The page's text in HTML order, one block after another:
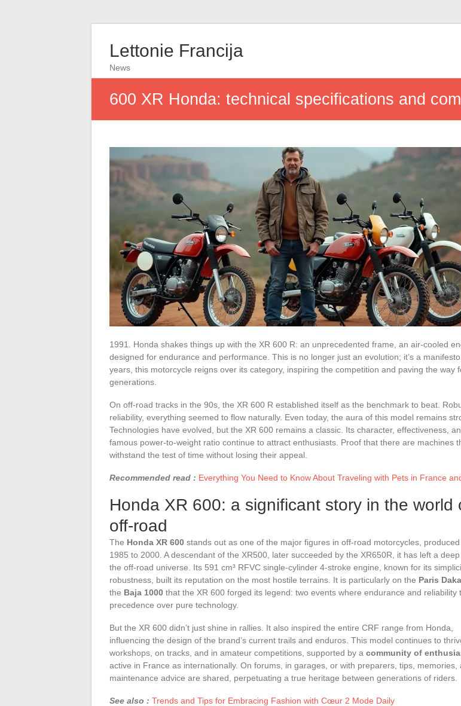
Lettonie Francija
News
600 XR Honda: technical specifications and
1991. Honda shakes things up with the XR 600 R: an unprecedented frame, an air-cooled
designed for endurance and performance. This is no longer just an evolution; it’s a
years, this motorcycle reigns over its category, inspiring the competition and paving the way
generations.
On off-road tracks in the 90s, the XR 600 R established itself as the benchmark to beat.
reliability, everything seemed to flow naturally. Even today, the aura of this model remains
Technologies have evolved, but the XR 600 remains a classic. Its character, effectiveness,
famous power-to-weight ratio continue to attract enthusiasts. Proof that there are machines
withstand the test of time without losing their appeal.
Recommended read : Everything You Need to Know About Traveling with Pets in France
Honda XR 600: a significant story in the world
off-road
The Honda XR 600 stands out as one of the major figures in off-road motorcycles,
1985 to 2000. A descendant of the XR500, later succeeded by the XR650R, it has left a
the off-road universe. Its 591 cm³ RFVC single-cylinder 4-stroke engine, known for its
robustness, built its reputation on the most hostile terrains. It is particularly on the Paris
the Baja 1000 that the XR 600 forged its legend: two events where endurance and reliability
precedence over pure technology.
But the XR 600 didn’t just shine in rallies. It also inspired the entire CRF range from Honda,
influencing the design of the brand’s current trails and enduros. This model continues to
workshops, on tracks, and in amateur competitions, supported by a community of
active in France as internationally. On forums, in garages, or with preparers, tips, memories,
maintenance advice are shared, perpetuating a true heritage between generations of riders.
See also : Trends and Tips for Embracing Fashion with Cœur 2 Mode Daily